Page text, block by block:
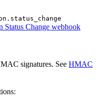
Status Change webhook
signatures. See HMAC